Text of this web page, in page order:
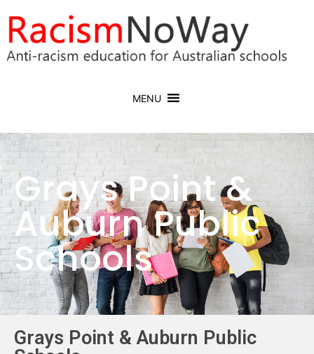
MENU
Grays Point &
Auburn Public
Schools
Grays Point & Auburn Public